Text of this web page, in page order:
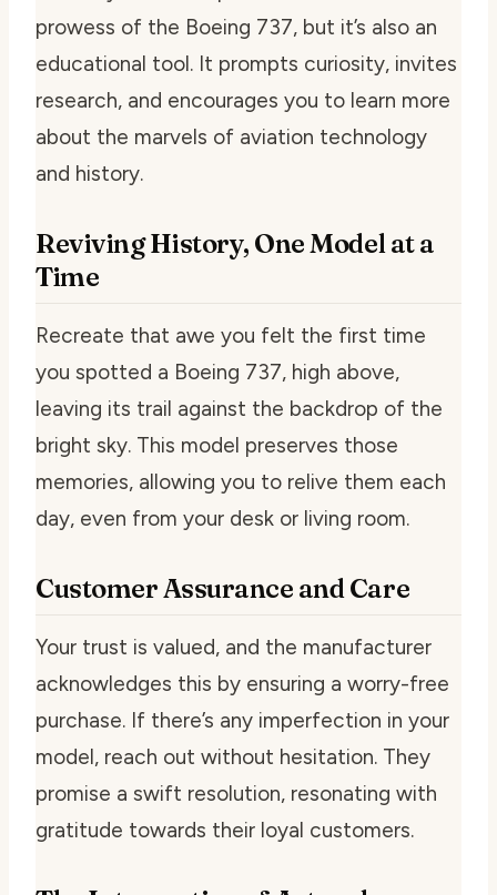
prowess of the Boeing 737, but it’s also an
educational tool. It prompts curiosity, invites
research, and encourages you to learn more
about the marvels of aviation technology
and history.
Reviving History, One Model at a
Time
Recreate that awe you felt the first time
you spotted a Boeing 737, high above,
leaving its trail against the backdrop of the
bright sky. This model preserves those
memories, allowing you to relive them each
day, even from your desk or living room.
Customer Assurance and Care
Your trust is valued, and the manufacturer
acknowledges this by ensuring a worry-free
purchase. If there’s any imperfection in your
model, reach out without hesitation. They
promise a swift resolution, resonating with
gratitude towards their loyal customers.